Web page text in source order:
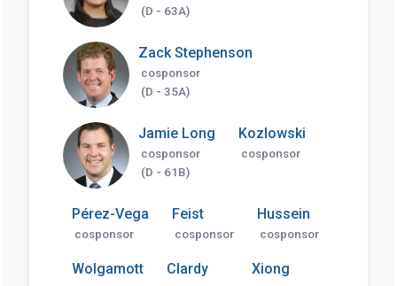
(D - 63A)
Zack Stephenson
cosponsor
(D - 35A)
Jamie Long
cosponsor
(D - 61B)
Kozlowski
cosponsor
Pérez-Vega
cosponsor
Feist
cosponsor
Hussein
cosponsor
Wolgamott Clardy Xiong